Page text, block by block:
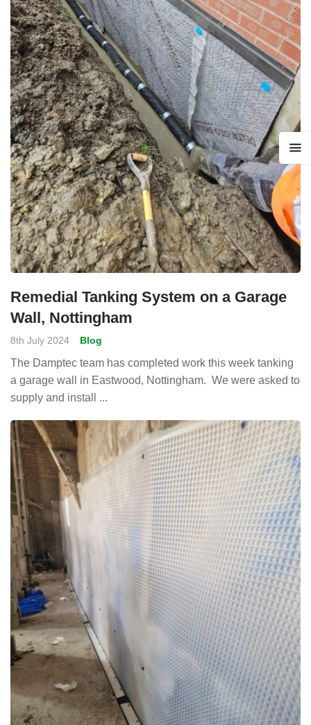
Remedial Tanking System on a Garage
Wall, Nottingham
8th July 2024 Blog
The Damptec team has completed work this week tanking
a garage wall in Eastwood, Nottingham. We were asked to
supply and install ...